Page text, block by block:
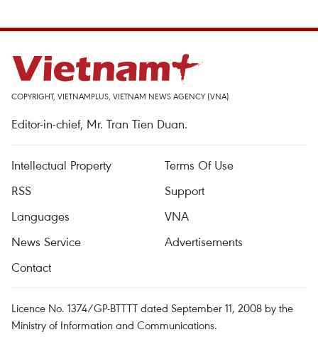
COPYRIGHT, VIETNAMPLUS, VIETNAM NEWS AGENCY (VNA)
Editor-in-chief, Mr. Tran Tien Duan.
Intellectual Property
Terms Of Use
RSS
Support
Languages
VNA
News Service
Advertisements
Contact
Licence No. 1374/GP-BTTTT dated September 11, 2008 by the
Ministry of Information and Communications.